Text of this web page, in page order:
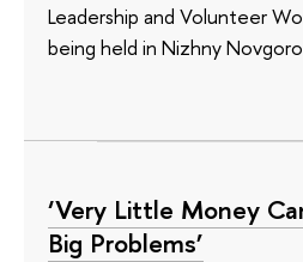
Leadership and Volunteer
being held in Nizhny
‘Very Little Money
Big Problems’